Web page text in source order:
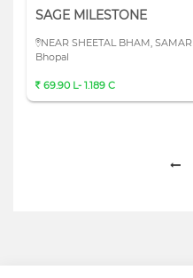
SAGE MILESTONE
NEAR SHEETAL BHAM,
Bhopal
69.90 L- 1.189 C